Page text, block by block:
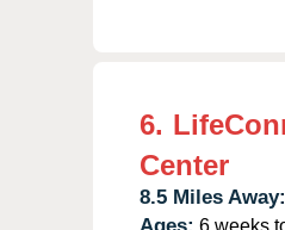
6.
Center
8.5 Miles Away:
Ages: 6 weeks